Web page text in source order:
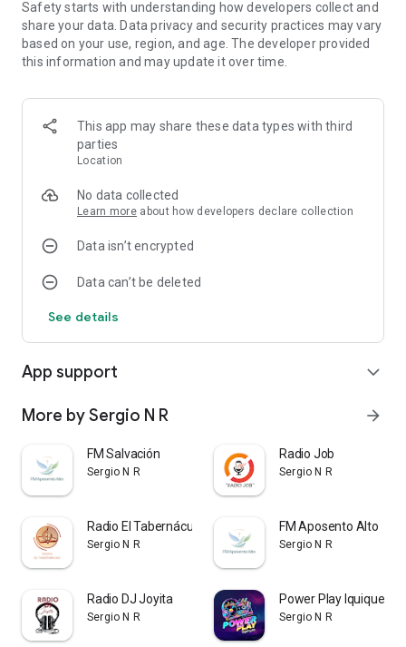
Safety starts with understanding how developers collect and
share your data. Data privacy and security practices may vary
based on your use, region, and age. The developer provided
this information and may update it over time.
This app may share these data types with third
parties
Location
No data collected
Learn more about how developers declare collection
Data isn’t encrypted
Data can’t be deleted
See details
App support expand_more
More by Sergio N R arrow_forward
FM Salvación
Sergio N R
Radio Job
Sergio N R
Radio El Tabernáculo
Sergio N R
FM Aposento Alto
Sergio N R
Radio DJ Joyita
Sergio N R
Power Play Iquique
Sergio N R